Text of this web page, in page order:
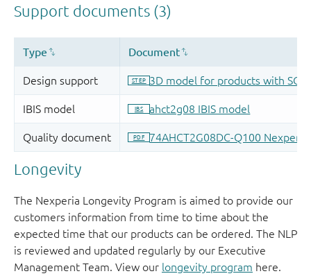
Longevity
The Nexperia Longevity Program is aimed to provide our
customers information from time to time about the
expected time that our products can be ordered. The NLP
is reviewed and updated regularly by our Executive
Management Team. View our longevity program here.